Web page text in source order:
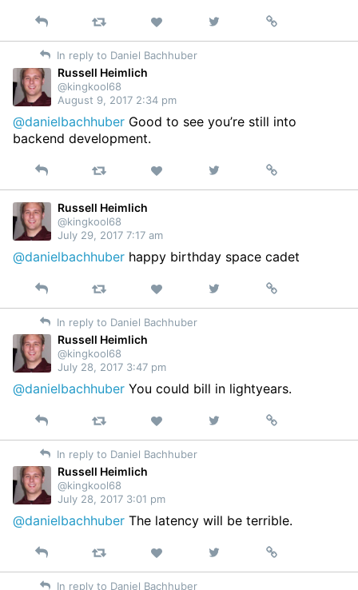
Reply Retweet Like
on
Permalink
In reply to Daniel Bachhuber
Russell Heimlich
@kingkool68
August 9, 2017 2:34 pm
@danielbachhuber Good to see you’re still into
backend development.
Reply Retweet Like
on
Permalink
Russell Heimlich
@kingkool68
July 29, 2017 7:17 am
@danielbachhuber happy birthday space cadet
Reply Retweet Like
on
Permalink
In reply to Daniel Bachhuber
Russell Heimlich
@kingkool68
July 28, 2017 3:47 pm
@danielbachhuber You could bill in lightyears.
Reply Retweet Like
on
Permalink
In reply to Daniel Bachhuber
Russell Heimlich
@kingkool68
July 28, 2017 3:01 pm
@danielbachhuber The latency will be terrible.
Reply Retweet Like
on
Permalink
In reply to Daniel Bachhuber